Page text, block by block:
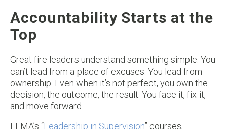
Accountability Starts at the
Top
Great fire leaders understand something simple: You
can’t lead from a place of excuses. You lead from
ownership. Even when it’s not perfect, you own the
decision, the outcome, the result. You face it, fix it,
and move forward.
FEMA’s “Leadership in Supervision” courses,